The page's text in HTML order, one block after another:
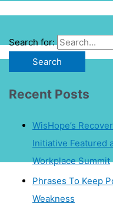
Search for:
Recent Posts
WisHope’s
Initiative Featured
Workplace Summit
Phrases To Keep
Weakness